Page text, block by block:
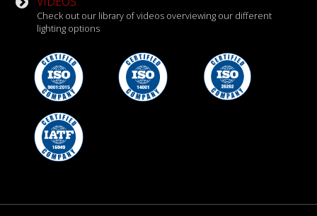
Check out our library of videos overviewing our different
lighting options